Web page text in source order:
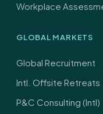
Workplace
GLOBAL MARKETS
Global Recruitment
Intl. Offsite Retreats
P&C Consulting (Intl)